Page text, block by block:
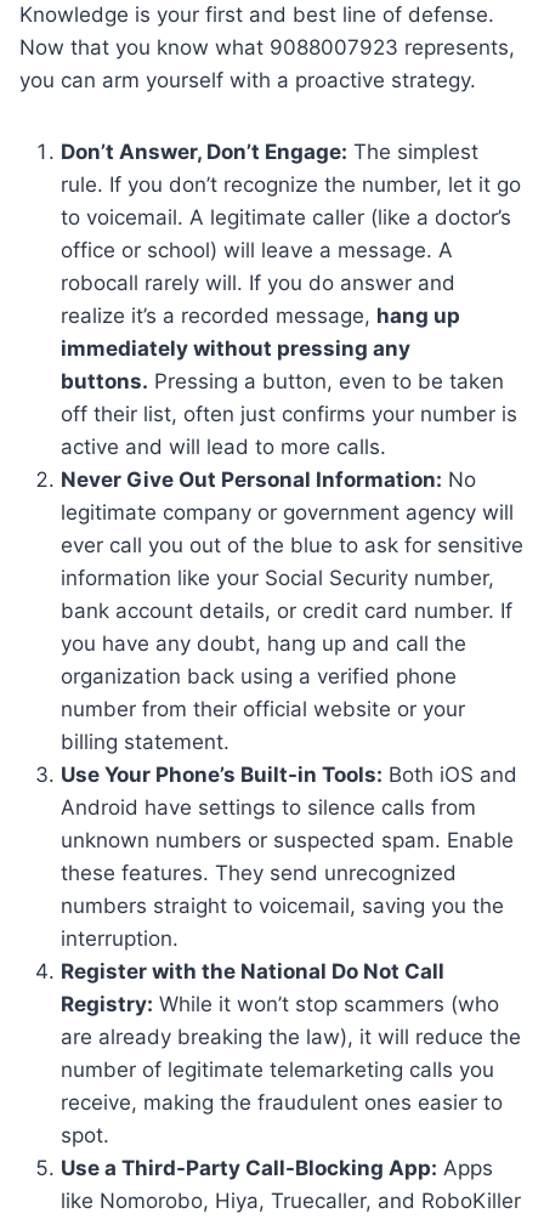
Knowledge is your first and best line of defense.
Now that you know what 9088007923 represents,
you can arm yourself with a proactive strategy.
Don’t Answer, Don’t Engage: The simplest
rule. If you don’t recognize the number, let it go
to voicemail. A legitimate caller (like a doctor’s
office or school) will leave a message. A
robocall rarely will. If you do answer and
realize it’s a recorded message, hang up
immediately without pressing any
buttons. Pressing a button, even to be taken
off their list, often just confirms your number is
active and will lead to more calls.
Never Give Out Personal Information: No
legitimate company or government agency will
ever call you out of the blue to ask for sensitive
information like your Social Security number,
bank account details, or credit card number. If
you have any doubt, hang up and call the
organization back using a verified phone
number from their official website or your
billing statement.
Use Your Phone’s Built-in Tools: Both iOS and
Android have settings to silence calls from
unknown numbers or suspected spam. Enable
these features. They send unrecognized
numbers straight to voicemail, saving you the
interruption.
Register with the National Do Not Call
Registry: While it won’t stop scammers (who
are already breaking the law), it will reduce the
number of legitimate telemarketing calls you
receive, making the fraudulent ones easier to
spot.
Use a Third-Party Call-Blocking App: Apps
like Nomorobo, Hiya, Truecaller, and RoboKiller